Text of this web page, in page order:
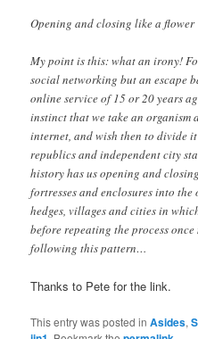
Opening and closing like a flower
My point is this: what an irony!
social networking but an escape
online service of 15 or 20 years
instinct that we take an organism
internet, and wish then to divide
republics and independent city
history has us opening and
fortresses and enclosures into
hedges, villages and cities in
before repeating the process once
following this pattern…
Thanks to Pete for the link.
This entry was posted inAsides,